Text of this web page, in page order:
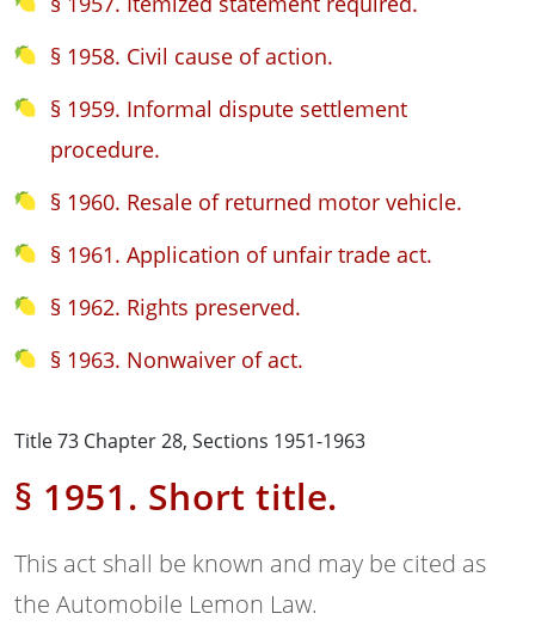
§ 1958. Civil cause of action.
§ 1959. Informal dispute settlement
procedure.
§ 1960. Resale of returned motor vehicle.
§ 1961. Application of unfair trade act.
§ 1962. Rights preserved.
§ 1963. Nonwaiver of act.
Title 73 Chapter 28, Sections 1951-1963
§ 1951. Short title.
This act shall be known and may be cited as
the Automobile Lemon Law.